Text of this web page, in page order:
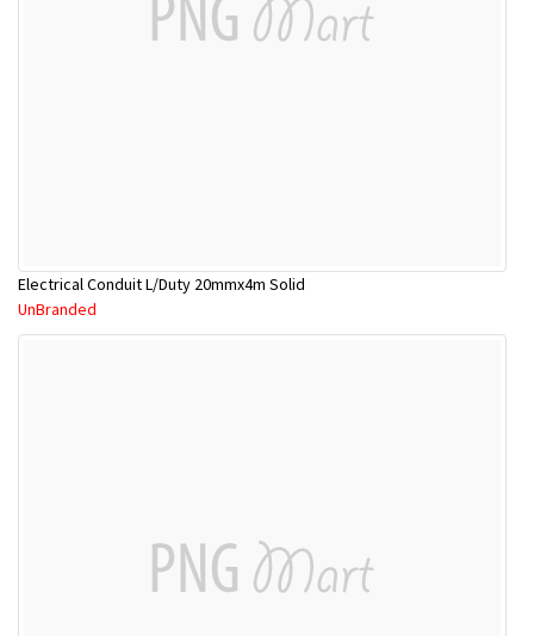
Electrical Conduit L/Duty 20mmx4m Solid
UnBranded